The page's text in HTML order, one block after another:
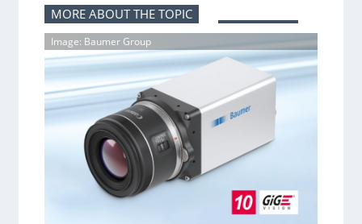
MORE ABOUT THE TOPIC
Image: Baumer Group